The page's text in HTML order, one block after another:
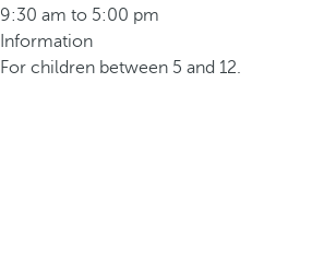
9:30 am to 5:00 pm
Information
For children between 5 and 12.